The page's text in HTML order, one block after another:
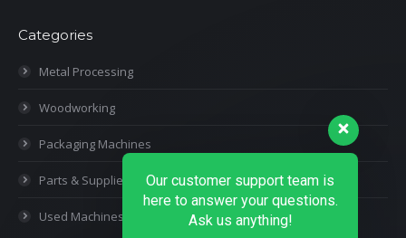
Categories
Metal Processing
Woodworking
Packaging Machines
Parts & Supplies
Used Machines
Our customer support team is
here to answer your questions.
Ask us anything!